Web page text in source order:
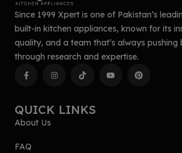
Since 1999 Xpert is one of Pakistan’s
built-in kitchen appliances, known for its
quality, and a team that’s always pushing
through research and expertise.
QUICK LINKS
About Us
FAQ